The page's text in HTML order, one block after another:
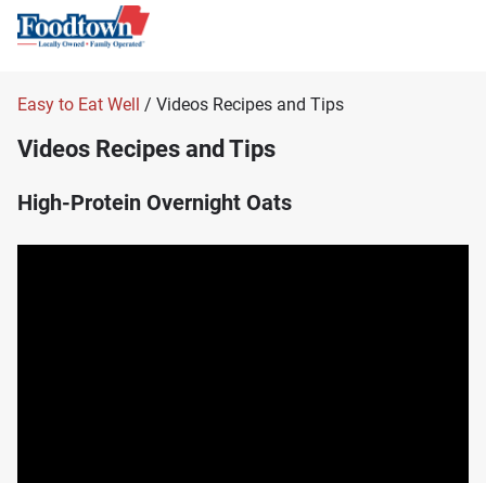
Easy to Eat Well / Videos Recipes and Tips
Videos Recipes and Tips
High-Protein Overnight Oats